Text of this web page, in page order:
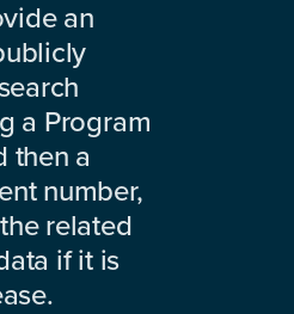
an
a Program
then a
number,
related
if it is